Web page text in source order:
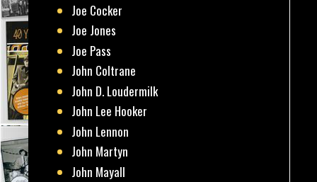
Joe Cocker
Joe Jones
Joe Pass
John Coltrane
John D. Loudermilk
John Lee Hooker
John Lennon
John Martyn
John Mayall